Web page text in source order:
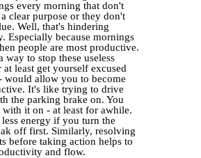
every morning that don't
clear purpose or they don't
Well, that's hindering
Especially because mornings
people are most productive.
way to stop these useless
at least get yourself excused
would allow you to become
It's like trying to drive
the parking brake on. You
it on - at least for awhile.
energy if you turn the
off first. Similarly, resolving
before taking action helps to
and flow.